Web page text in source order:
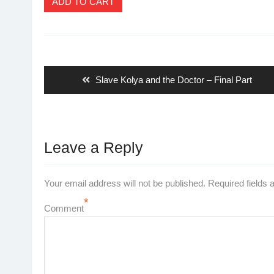
Previous
post:
Slave Kolya and the Doctor – Final Part
Leave a Reply
Your email address will not be published. Required fields
Comment*